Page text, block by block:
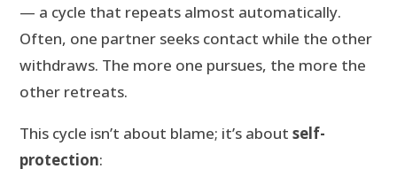
— a cycle that repeats almost automatically.
Often, one partner seeks contact while the other
withdraws. The more one pursues, the more the
other retreats.
This cycle isn’t about blame; it’s aboutself-
protection: